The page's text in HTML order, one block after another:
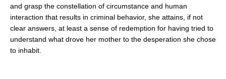
and grasp the constellation of circumstance and human
interaction that results in criminal behavior, she attains, if not
clear answers, at least a sense of redemption for having tried to
understand what drove her mother to the desperation she chose
to inhabit.